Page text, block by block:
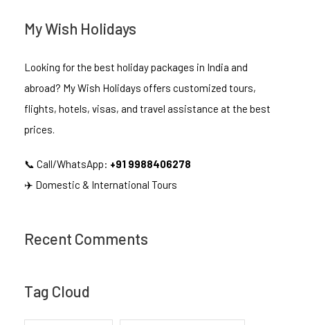
My Wish Holidays
Looking for the best holiday packages in India and
abroad? My Wish Holidays offers customized tours,
flights, hotels, visas, and travel assistance at the best
prices.
📞 Call/WhatsApp: +91 9988406278
✈️ Domestic & International Tours
Recent Comments
Tag Cloud